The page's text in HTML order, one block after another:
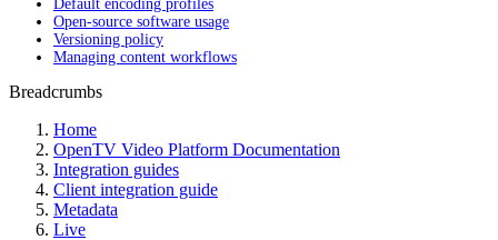
Default encoding profiles
Open-source software usage
Versioning policy
Managing content workflows
Breadcrumbs
Home
OpenTV Video Platform Documentation
Integration guides
Client integration guide
Metadata
Live